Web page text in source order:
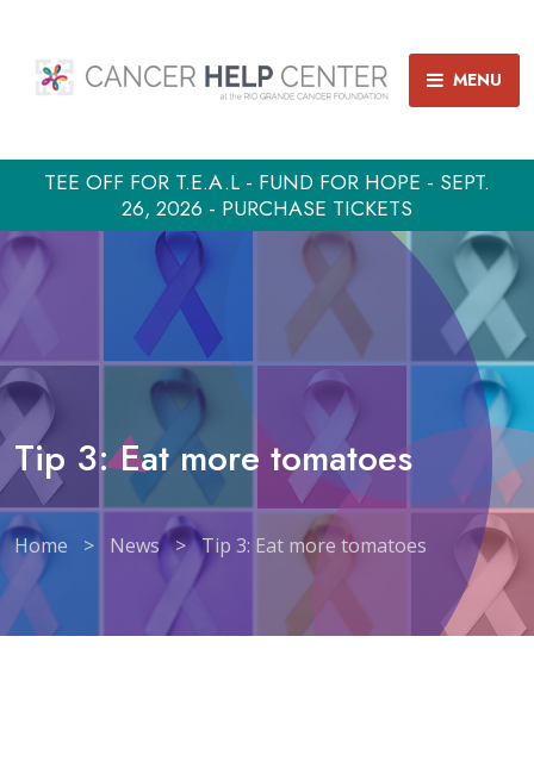
MENU
TEE OFF FOR T.E.A.L - FUND FOR HOPE - SEPT.
26, 2026 - PURCHASE TICKETS
Tip 3: Eat more tomatoes
Home > News > Tip 3: Eat more tomatoes
Tip 3: Eat more tomatoes